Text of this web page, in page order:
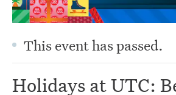
This event has passed.
Holidays at UTC: